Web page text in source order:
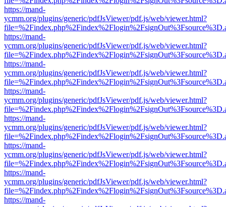
https://mand-
ycmm.org/plugins/generic/pdfJsViewer/pdf.js/web/viewer.html?
https://mand-
ycmm.org/plugins/generic/pdfJsViewer/pdf.js/web/viewer.html?
https://mand-
ycmm.org/plugins/generic/pdfJsViewer/pdf.js/web/viewer.html?
https://mand-
ycmm.org/plugins/generic/pdfJsViewer/pdf.js/web/viewer.html?
https://mand-
ycmm.org/plugins/generic/pdfJsViewer/pdf.js/web/viewer.html?
https://mand-
ycmm.org/plugins/generic/pdfJsViewer/pdf.js/web/viewer.html?
https://mand-
ycmm.org/plugins/generic/pdfJsViewer/pdf.js/web/viewer.html?
https://mand-